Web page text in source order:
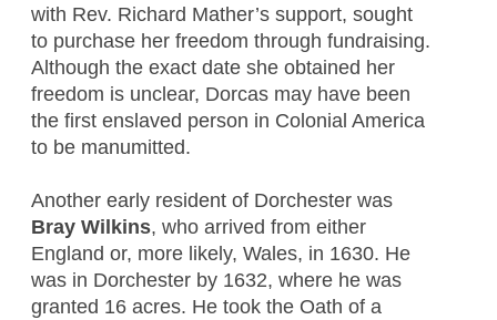
with Rev. Richard Mather’s support, sought
to purchase her freedom through fundraising.
Although the exact date she obtained her
freedom is unclear, Dorcas may have been
the first enslaved person in Colonial America
to be manumitted.
Another early resident of Dorchester was
Bray Wilkins, who arrived from either
England or, more likely, Wales, in 1630. He
was in Dorchester by 1632, where he was
granted 16 acres. He took the Oath of a